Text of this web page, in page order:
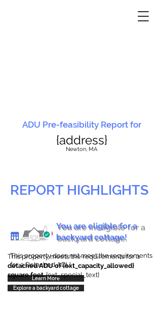
ADU Pre-feasibility Report for
{address}
Newton, MA
REPORT HIGHLIGHTS
You are ineligible for a
backyard cottage.
This property does not meet the requirements
for a Detached ADU
Learn More
You are eligible for a
backyard cottage!
This property meets the requirements for a
detached ADU of {ext_capacity_allowed}
square feet. {ext_special_text}
Explore a backyard cottage